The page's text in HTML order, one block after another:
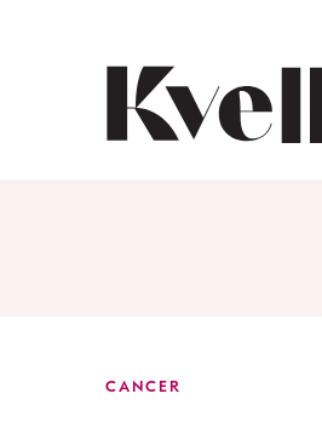
CANCER